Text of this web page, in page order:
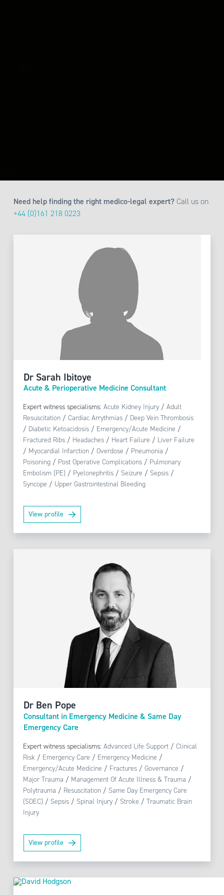
Need help finding the right medico-legal expert?Call us on
+44 (0)161 218 0223
Dr Sarah Ibitoye
Acute & Perioperative Medicine Consultant
Expert witness specialisms:Acute Kidney Injury /Adult
Resuscitation /Cardiac Arrythmias / Deep Vein Thrombosis
/ Diabetic Ketoacidosis / Emergency/Acute Medicine /
Fractured Ribs / Headaches / Heart Failure / Liver Failure
/ Myocardial Infarction /Overdose / Pneumonia /
Poisoning / Post Operative Complications / Pulmonary
Embolism (PE) / Pyelonephritis / Seizure / Sepsis /
Syncope / Upper Gastrointestinal Bleeding
View profile
Dr Ben Pope
Consultant in Emergency Medicine & Same Day
Emergency Care
Expert witness specialisms:Advanced Life Support /Clinical
Risk / Emergency Care / Emergency Medicine /
Emergency/Acute Medicine / Fractures /Governance /
Major Trauma / Management Of Acute Illness & Trauma /
Polytrauma / Resuscitation / Same Day Emergency Care
(SDEC) / Sepsis / Spinal Injury / Stroke /Traumatic Brain
Injury
View profile